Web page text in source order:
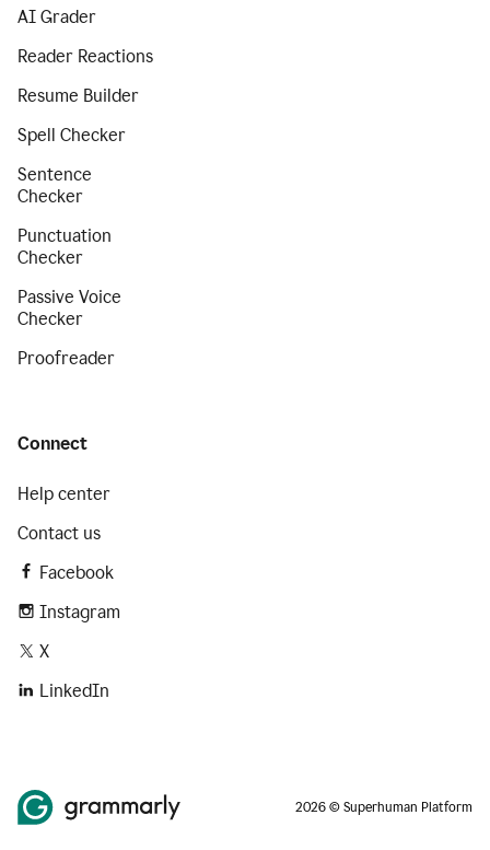
AI Grader
Reader Reactions
Resume Builder
Spell Checker
Sentence
Checker
Punctuation
Checker
Passive Voice
Checker
Proofreader
Connect
Help center
Contact us
Facebook
Instagram
X
LinkedIn
2026 © Superhuman Platform